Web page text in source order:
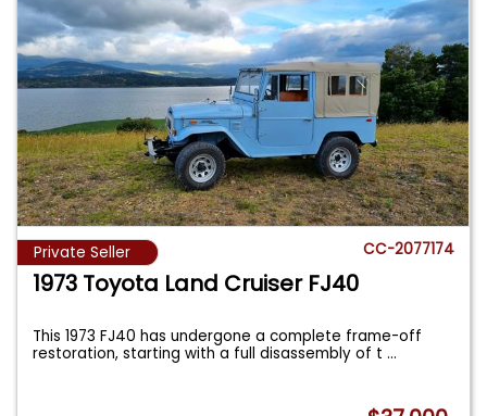
Private Seller CC-2077174
1973 Toyota Land Cruiser FJ40
This 1973 FJ40 has undergone a complete frame-off
restoration, starting with a full disassembly of t...